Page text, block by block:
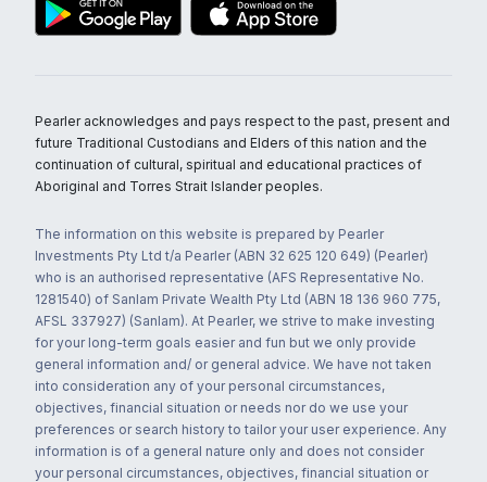
Pearler acknowledges and pays respect to the past, present and
future Traditional Custodians and Elders of this nation and the
continuation of cultural, spiritual and educational practices of
Aboriginal and Torres Strait Islander peoples.
The information on this website is prepared by Pearler
Investments Pty Ltd t/a Pearler (ABN 32 625 120 649) (Pearler)
who is an authorised representative (AFS Representative No.
1281540) of Sanlam Private Wealth Pty Ltd (ABN 18 136 960 775,
AFSL 337927) (Sanlam). At Pearler, we strive to make investing
for your long-term goals easier and fun but we only provide
general information and/ or general advice. We have not taken
into consideration any of your personal circumstances,
objectives, financial situation or needs nor do we use your
preferences or search history to tailor your user experience. Any
information is of a general nature only and does not consider
your personal circumstances, objectives, financial situation or